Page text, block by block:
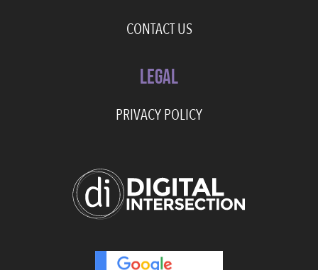
CONTACT US
LEGAL
PRIVACY POLICY